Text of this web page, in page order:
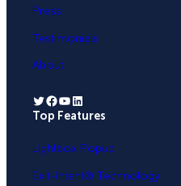
Press
Testimonials
About
Twitter Facebook YouTube LinkedIn
Top Features
Lightbox Popup
Exit-Intent® Technology